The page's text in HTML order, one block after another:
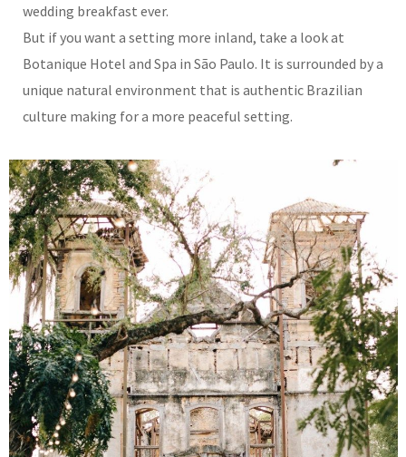
wedding breakfast ever.
But if you want a setting more inland, take a look at
Botanique Hotel and Spa in São Paulo. It is surrounded by a
unique natural environment that is authentic Brazilian
culture making for a more peaceful setting.